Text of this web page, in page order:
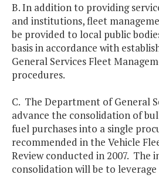
B. In addition to providing
and institutions, fleet
be provided to local public
basis in accordance with
General Services Fleet
procedures.
C. The Department of General
advance the consolidation of
fuel purchases into a single
recommended in the Vehicle
Review conducted in 2007. The
consolidation will be to